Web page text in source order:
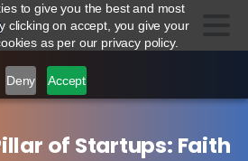
to give you the best and most
clicking on accept, you give your
as per our privacy policy.
Deny Accept
of Startups: Faith